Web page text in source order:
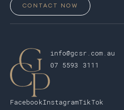
CONTACT NOW
info@gcsr.com.au
07 5593 3111
FacebookInstagramTikTok